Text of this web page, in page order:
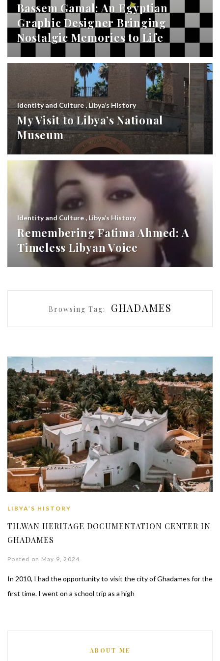
Bassem Gamal: An Egyptian
Graphic Designer Bringing
Nostalgic Memories to Life
Identity and Culture , Libya’s History
My Visit to Libya’s National
Museum
Identity and Culture , Libya’s History
Remembering Fatima Ahmed: A
Timeless Libyan Voice
Browsing Tag: GHADAMES
LIBYA’S HISTORY
TILWAN HERITAGE DOCUMENTATION CENTER IN
GHADAMES
Posted on May 9, 2024
In 2010, I had the opportunity to visit the city of Ghadames for the
first time. I went on a school trip as a high
ABOUT ME